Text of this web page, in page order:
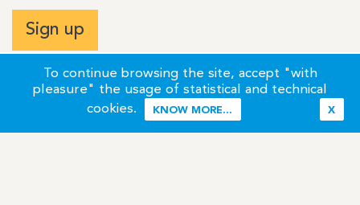
To continue browsing the site, accept "with
pleasure" the usage of statistical and technical
cookies.
X
KNOW MORE...
Sign up